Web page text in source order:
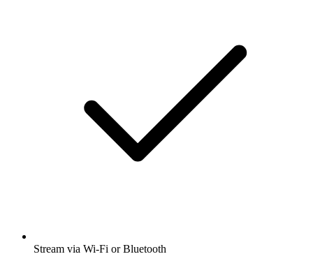
Stream via Wi-Fi or Bluetooth